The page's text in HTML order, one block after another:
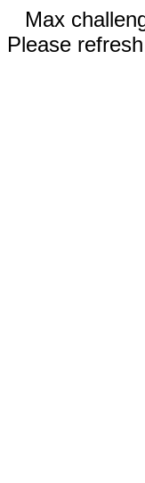
Max
Please